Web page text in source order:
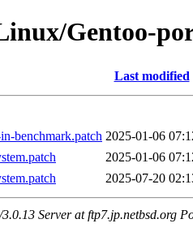
Gentoo-
Last modified
benchmark.patch 2025-01-06
2025-01-06
2025-07-20
Server at ftp7.jp.netbsd.org